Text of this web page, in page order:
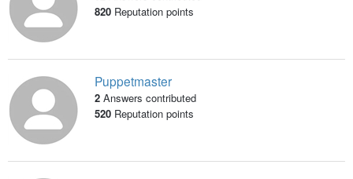
820Reputation points
Puppetmaster
2 Answers contributed
520Reputation points